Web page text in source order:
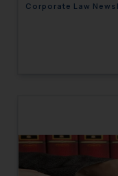
Corporate Law